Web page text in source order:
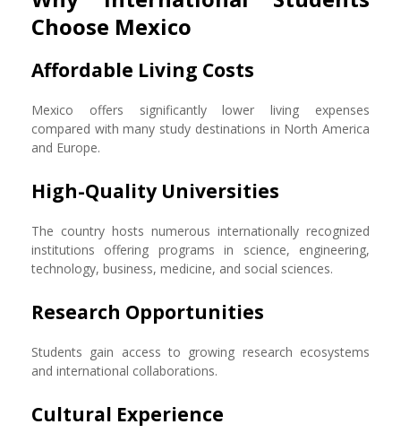
Choose Mexico
Affordable Living Costs
Mexico offers significantly lower living expenses
compared with many study destinations in North America
and Europe.
High-Quality Universities
The country hosts numerous internationally recognized
institutions offering programs in science, engineering,
technology, business, medicine, and social sciences.
Research Opportunities
Students gain access to growing research ecosystems
and international collaborations.
Cultural Experience